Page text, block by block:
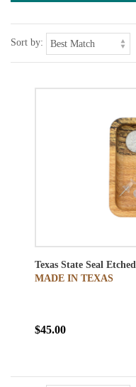
Sort by:
Texas State Seal
MADE IN TEXAS
$45.00